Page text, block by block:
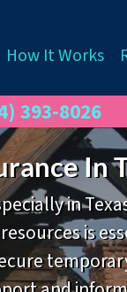
393-8026
How It Works
In
in
is